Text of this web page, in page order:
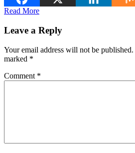
Read More
Leave a Reply
Your email address will not be published.
marked *
Comment *